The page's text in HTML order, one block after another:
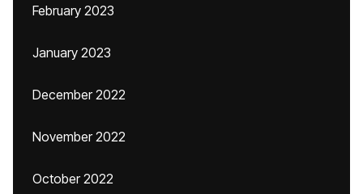
February 2023
January 2023
December 2022
November 2022
October 2022